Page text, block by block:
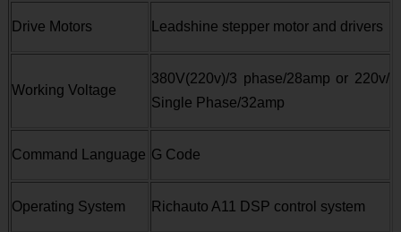
Drive Motors Leadshine stepper motor and drivers
Working Voltage
380V(220v)/3 phase/28amp or 220v/
Single Phase/32amp
Command Language G Code
Operating System Richauto A11 DSP control system